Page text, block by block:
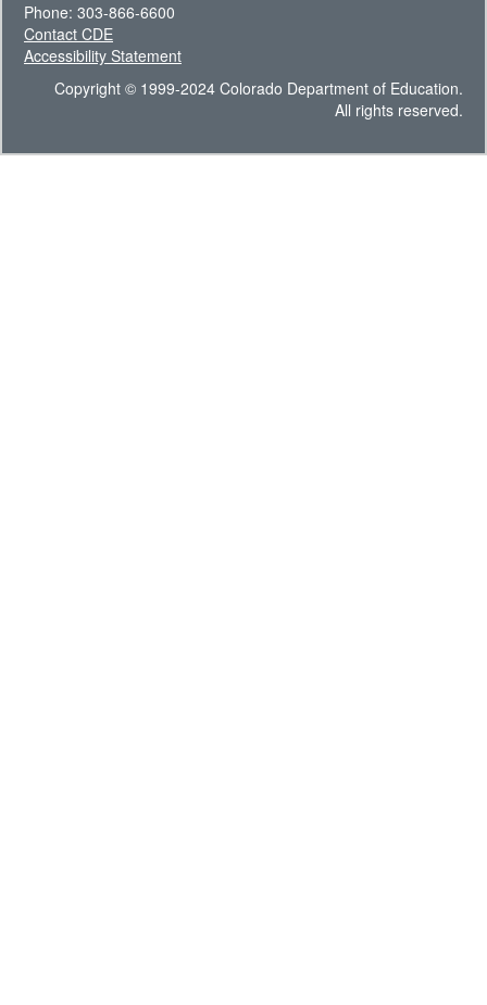
Phone: 303-866-6600
Contact CDE
Accessibility Statement
Copyright © 1999-2024 Colorado Department of Education.
All rights reserved.